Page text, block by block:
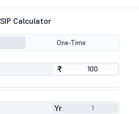
SIP Calculator
One-Time
₹
₹
Yr